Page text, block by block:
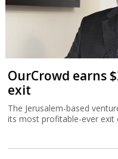
OurCrowd earns
exit
The Jerusalem-based
its most profitable-ever exit